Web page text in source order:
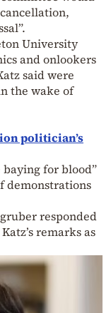
University
and onlookers
said were
the wake of
politician’s
baying for blood”
demonstrations
responded
remarks as